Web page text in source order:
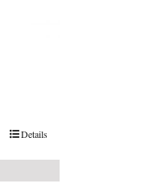
Details